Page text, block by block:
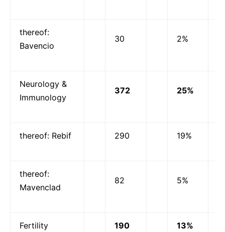
thereof:
Bavencio
30 2%
Neurology &
Immunology
372 25%
thereof: Rebif 290 19%
thereof:
Mavenclad
82 5%
Fertility 190 13%